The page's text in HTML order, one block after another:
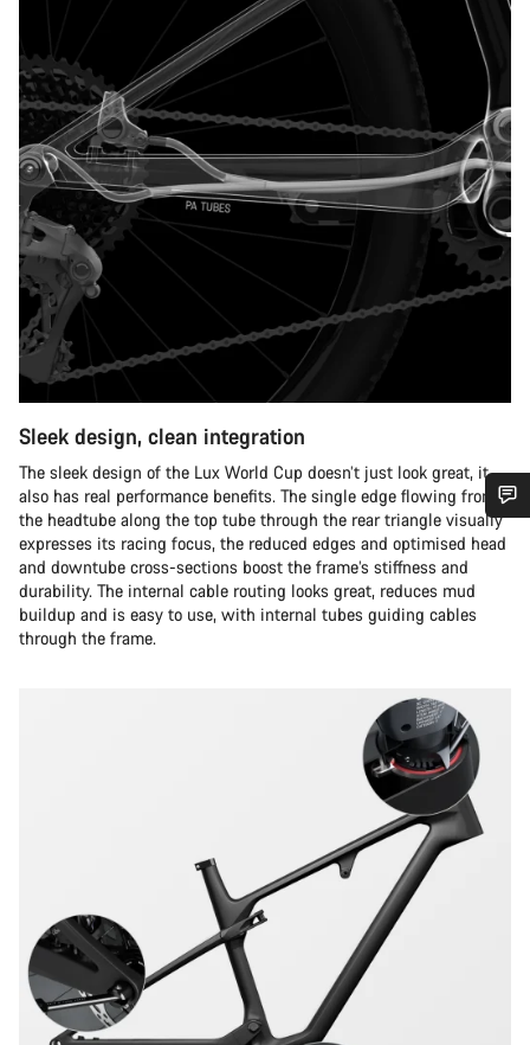
Sleek design, clean integration
The sleek design of the Lux World Cup doesn’t just look great, it
also has real performance benefits. The single edge flowing from
the headtube along the top tube through the rear triangle visually
expresses its racing focus, the reduced edges and optimised head
and downtube cross-sections boost the frame’s stiffness and
durability. The internal cable routing looks great, reduces mud
buildup and is easy to use, with internal tubes guiding cables
through the frame.
Do you need help?
Our customer support experts are waiting to answer your
questions.